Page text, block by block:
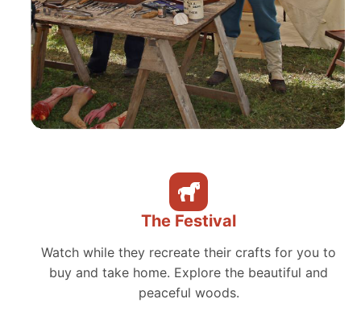
The Festival
Watch while they recreate their crafts for you to
buy and take home. Explore the beautiful and
peaceful woods.